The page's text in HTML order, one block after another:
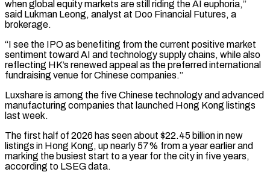
when global equity markets are still riding the AI euphoria,”
said Lukman Leong, analyst at Doo Financial Futures, a
brokerage.
“I see ​the IPO as benefiting from the current positive market
sentiment toward AI and technology supply chains, while also
reflecting HK’s renewed appeal ⁠as the preferred international
fundraising venue for ⁠Chinese companies.”
Luxshare is among the five Chinese technology and ​advanced
manufacturing companies that launched Hong Kong listings
last week.
The first half of ​2026 has seen about $22.45 billion in new
listings in Hong ‌Kong, up nearly 57% from a year earlier and
marking the busiest start to a year for the city in five years,
according to LSEG data.